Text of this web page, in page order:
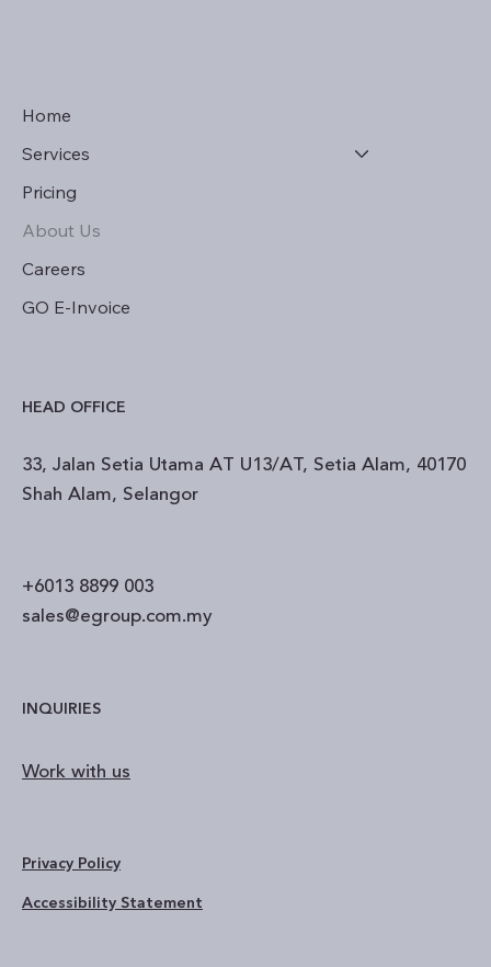
Home
Services
Pricing
About Us
Careers
GO E-Invoice
HEAD OFFICE
33, Jalan Setia Utama AT U13/AT, Setia Alam, 40170
Shah Alam, Selangor
+6013 8899 003
sales@egroup.com.my
INQUIRIES
Work with us
Privacy Policy
Accessibility Statement